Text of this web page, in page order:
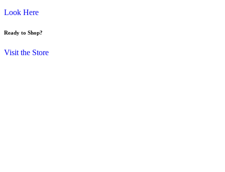
Look Here
Ready to Shop?
Visit the Store